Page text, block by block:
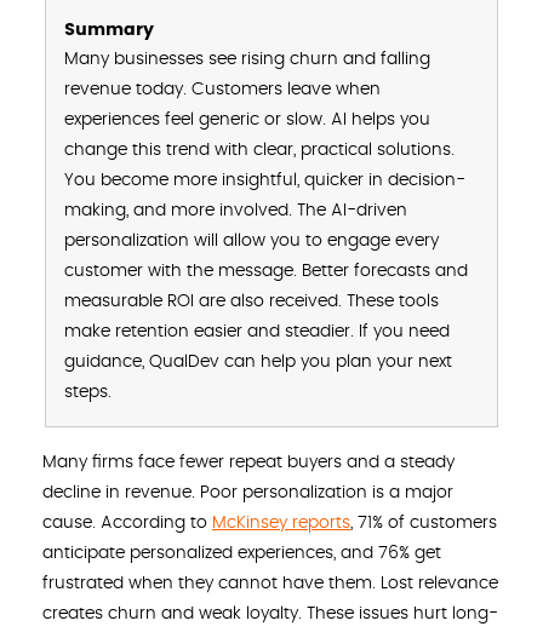
Summary
Many businesses see rising churn and falling
revenue today. Customers leave when
experiences feel generic or slow. AI helps you
change this trend with clear, practical solutions.
You become more insightful, quicker in decision-
making, and more involved. The AI-driven
personalization will allow you to engage every
customer with the message. Better forecasts and
measurable ROI are also received. These tools
make retention easier and steadier. If you need
guidance, QualDev can help you plan your next
steps.
Many firms face fewer repeat buyers and a steady
decline in revenue. Poor personalization is a major
cause. According to McKinsey reports , 71% of customers
anticipate personalized experiences, and 76% get
frustrated when they cannot have them. Lost relevance
creates churn and weak loyalty. These issues hurt long-